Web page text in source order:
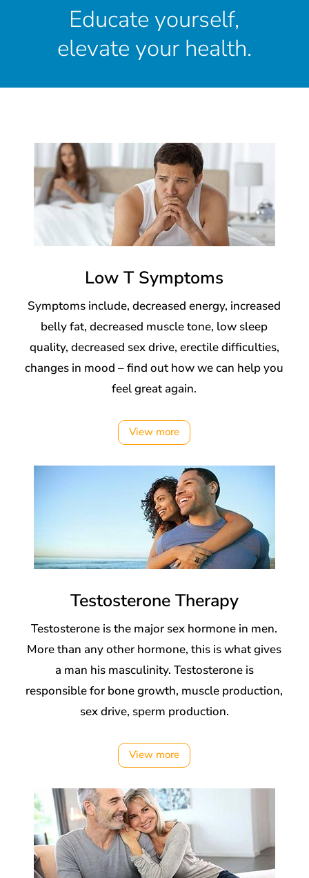
Educate yourself,
elevate your health.
Low T Symptoms
Symptoms include, decreased energy, increased
belly fat, decreased muscle tone, low sleep
quality, decreased sex drive, erectile difficulties,
changes in mood – find out how we can help you
feel great again.
View more
Testosterone Therapy
Testosterone is the major sex hormone in men.
More than any other hormone, this is what gives
a man his masculinity. Testosterone is
responsible for bone growth, muscle production,
sex drive, sperm production.
View more